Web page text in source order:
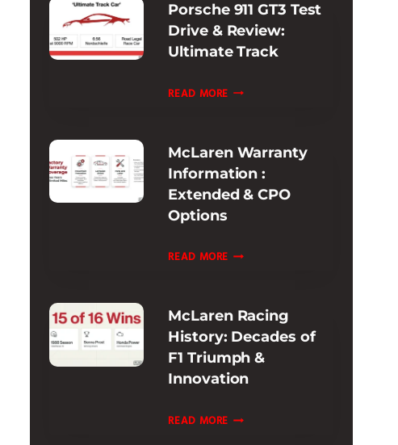
HISTORY:
EVOLUTION
&
GUIDE
Porsche 911 GT3 Test
Drive & Review:
Ultimate Track
READ MORE PORSCHE
TEST
DRIVE
&
TRACK
McLaren Warranty
Information :
Extended & CPO
Options
READ MORE MCLAREN
:
EXTENDED
&
CPO
McLaren Racing
History: Decades of
F1 Triumph &
Innovation
READ MORE MCLAREN